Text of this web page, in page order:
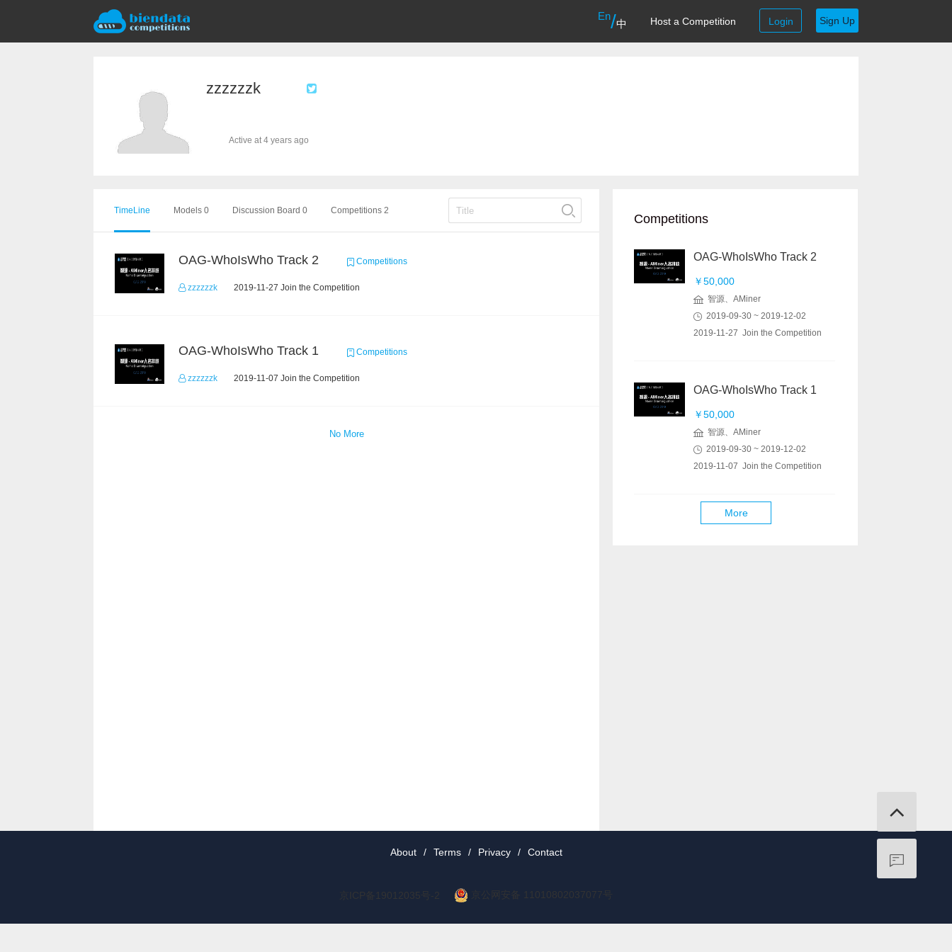
En/中 Host a Competition Login Sign Up
zzzzzzk
Active at 4 years ago
TimeLine Models 0 Discussion Board 0 Competitions 2
OAG-WhoIsWho Track 2 Competitions
zzzzzzk 2019-11-27 Join the Competition
OAG-WhoIsWho Track 1 Competitions
zzzzzzk 2019-11-07 Join the Competition
No More
Competitions
OAG-WhoIsWho Track 2
￥50,000
智源、AMiner
2019-09-30 ~ 2019-12-02
2019-11-27 Join the Competition
OAG-WhoIsWho Track 1
￥50,000
智源、AMiner
2019-09-30 ~ 2019-12-02
2019-11-07 Join the Competition
More
About / Terms / Privacy / Contact
京ICP备19012035号-2 京公网安备 11010802037077号